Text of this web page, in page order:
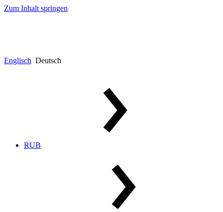
Zum Inhalt springen
Englisch Deutsch
RUB